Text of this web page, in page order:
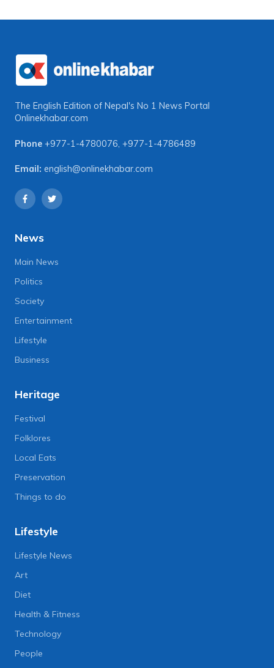
The English Edition of Nepal's No 1 News Portal
Onlinekhabar.com
Phone +977-1-4780076, +977-1-4786489
Email: english@onlinekhabar.com
News
Main News
Politics
Society
Entertainment
Lifestyle
Business
Heritage
Festival
Folklores
Local Eats
Preservation
Things to do
Lifestyle
Lifestyle News
Art
Diet
Health & Fitness
Technology
People